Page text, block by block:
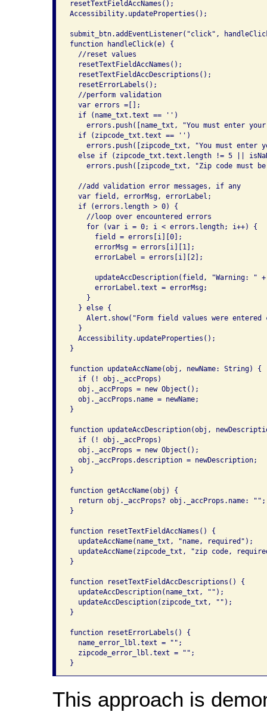
resetTextFieldAccNames();
Accessibility.updateProperties();
submit_btn.addEventListener("click",
function handleClick(e) {
  //reset values
  resetTextFieldAccNames();
  resetTextFieldAccDescriptions();
  resetErrorLabels();
  //perform validation
  var errors =[];
  if (name_txt.text == '')
errors.push([name_txt, "You must enter
  if (zipcode_txt.text == '')
errors.push([zipcode_txt, "You must enter
else if (zipcode_txt.text.length != 5 ||
errors.push([zipcode_txt, "Zip code must
  //add validation error messages, if any
  var field, errorMsg, errorLabel;
  if (errors.length > 0) {
    //loop over encountered errors
    for (var i = 0; i < errors.length; i++) {
      field = errors[i][0];
      errorMsg = errors[i][1];
      errorLabel = errors[i][2];
updateAccDescription(field, "Warning: "
      errorLabel.text = errorMsg;
    }
  } else {
Alert.show("Form field values were entered
  }
  Accessibility.updateProperties();
}
function updateAccName(obj, newName: String) {
  if (! obj._accProps)
  obj._accProps = new Object();
  obj._accProps.name = newName;
}
function updateAccDescription(obj,
  if (! obj._accProps)
  obj._accProps = new Object();
  obj._accProps.description = newDescription;
}
function getAccName(obj) {
  return obj._accProps? obj._accProps.name: "";
}
function resetTextFieldAccNames() {
  updateAccName(name_txt, "name, required");
updateAccName(zipcode_txt, "zip code,
}
function resetTextFieldAccDescriptions() {
  updateAccDescription(name_txt, "");
  updateAccDesciption(zipcode_txt, "");
}
function resetErrorLabels() {
  name_error_lbl.text = "";
  zipcode_error_lbl.text = "";
}
This approach is